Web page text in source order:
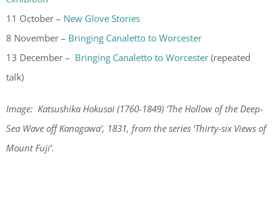
11 October – New Glove Stories
8 November – Bringing Canaletto to Worcester
13 December – Bringing Canaletto to Worcester (repeated
talk)
Image: Katsushika Hokusai (1760-1849) ‘The Hollow of the Deep-
Sea Wave off Kanagawa’, 1831, from the series ‘Thirty-six Views of
Mount Fuji’.